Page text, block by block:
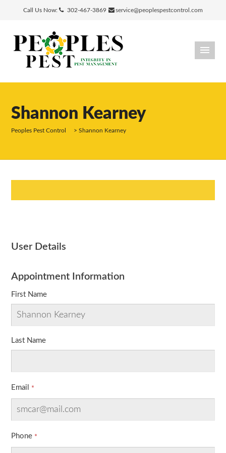
Call Us Now: 302-467-3869 service@peoplespestcontrol.com
Shannon Kearney
Peoples Pest Control >Shannon Kearney
User Details
Appointment Information
First Name
Last Name
Email
Phone